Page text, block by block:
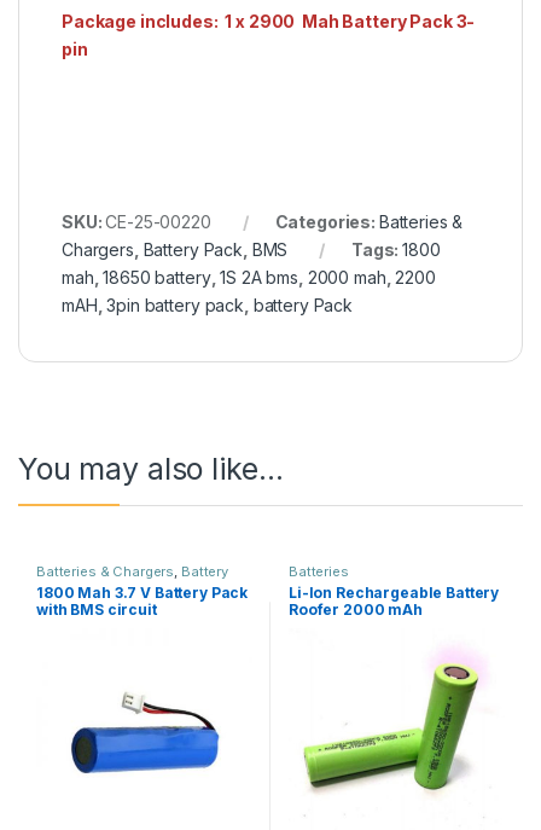
Package includes: 1 x 2900 Mah Battery Pack 3-
pin
SKU:CE-25-00220 Categories: Batteries &
Chargers Battery Pack BMS Tags:1800
mah ,18650 battery,1S 2A bms 2000 mah ,2200
mAH ,3pin battery pack battery Pack
You may also like…
Batteries & Chargers Battery
Pack, BMS
1800 Mah 3.7 V Battery Pack
with BMS circuit
Batteries
Li-Ion Rechargeable Battery
Roofer 2000 mAh